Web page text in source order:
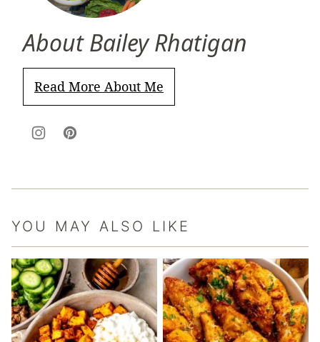
About Bailey Rhatigan
Read More About Me
YOU MAY ALSO LIKE